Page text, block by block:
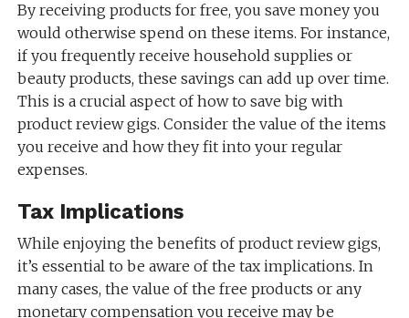
By receiving products for free, you save money you
would otherwise spend on these items. For instance,
if you frequently receive household supplies or
beauty products, these savings can add up over time.
This is a crucial aspect of how to save big with
product review gigs. Consider the value of the items
you receive and how they fit into your regular
expenses.
Tax Implications
While enjoying the benefits of product review gigs,
it’s essential to be aware of the tax implications. In
many cases, the value of the free products or any
monetary compensation you receive may be